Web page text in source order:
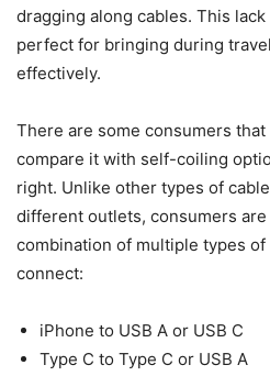
dragging along cables. This
perfect for bringing during
effectively.
There are some consumers
compare it with self-coiling
right. Unlike other types of
different outlets, consumers
combination of multiple types
connect:
iPhone to USB A or USB C
Type C to Type C or USB A